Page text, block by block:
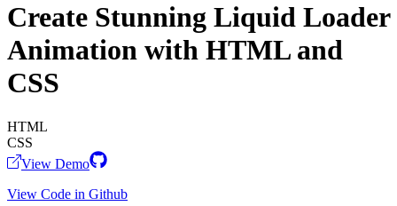
Create Stunning Liquid Loader
Animation with HTML and
CSS
HTML
CSS
View Demo
View Code in Github